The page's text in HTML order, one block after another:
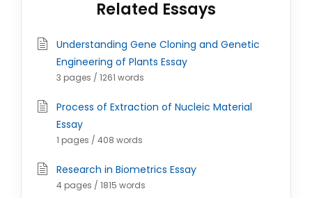
Related Essays
Understanding Gene Cloning and Genetic
Engineering of Plants Essay
3 pages / 1261 words
Process of Extraction of Nucleic Material
Essay
1 pages / 408 words
Research in Biometrics Essay
4 pages / 1815 words